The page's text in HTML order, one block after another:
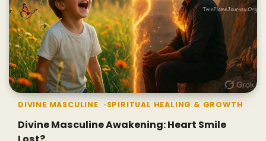
DIVINE MASCULINE SPIRITUAL HEALING & GROWTH
Divine Masculine Awakening: Heart Smile